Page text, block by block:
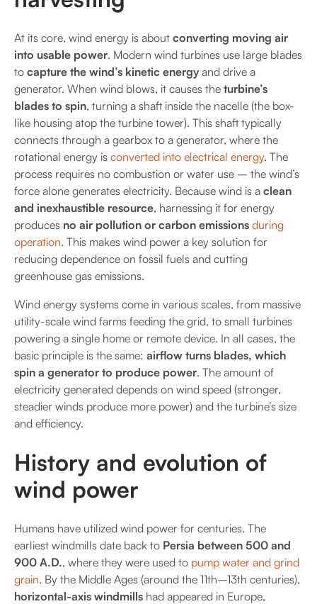
At its core, wind energy is about converting moving air
into usable power. Modern wind turbines use large blades
to capture the wind’s kinetic energyand drive a
generator. When wind blows, it causes the turbine’s
blades to spin, turning a shaft inside the nacelle (the box-
like housing atop the turbine tower). This shaft typically
connects through a gearbox to a generator, where the
rotational energy is converted into electrical energy. The
process requires no combustion or water use – the wind’s
force alone generates electricity. Because wind is a clean
and inexhaustible resource, harnessing it for energy
produces no air pollution or carbon emissions during
operation. This makes wind power a key solution for
reducing dependence on fossil fuels and cutting
greenhouse gas emissions.
Wind energy systems come in various scales, from massive
utility-scale wind farms feeding the grid, to small turbines
powering a single home or remote device. In all cases, the
basic principle is the same: airflow turns blades, which
spin a generator to produce power. The amount of
electricity generated depends on wind speed (stronger,
steadier winds produce more power) and the turbine’s size
and efficiency.
History and evolution of
wind power
Humans have utilized wind power for centuries. The
earliest windmills date back to Persia between 500 and
900 A.D., where they were used to pump water and grind
grain. By the Middle Ages (around the 11th–13th centuries),
horizontal-axis windmills had appeared in Europe,